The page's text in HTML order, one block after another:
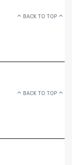
BACK TO TOP
BACK TO TOP